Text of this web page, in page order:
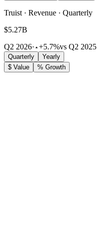
Truist · Revenue · Quarterly
$5.27B
Q2 2026· +5.7%vs Q2 2025
Quarterly
Yearly
$ Value
% Growth